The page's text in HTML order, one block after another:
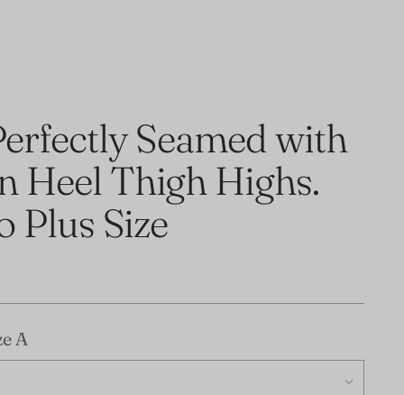
Seamed with
Heel Thigh Highs.
Plus Size
A